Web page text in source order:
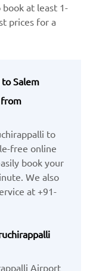
book at least 1-
prices for a
Salem
to
free online
book your
We also
at +91-
Airport